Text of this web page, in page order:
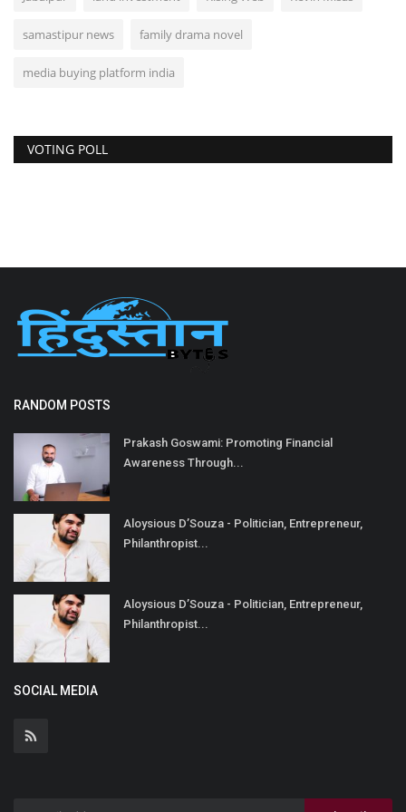
samastipur news family drama novel
media buying platform india
VOTING POLL
RANDOM POSTS
Prakash Goswami: Promoting Financial
Awareness Through...
Aloysious D’Souza - Politician, Entrepreneur,
Philanthropist...
Aloysious D’Souza - Politician, Entrepreneur,
Philanthropist...
SOCIAL MEDIA